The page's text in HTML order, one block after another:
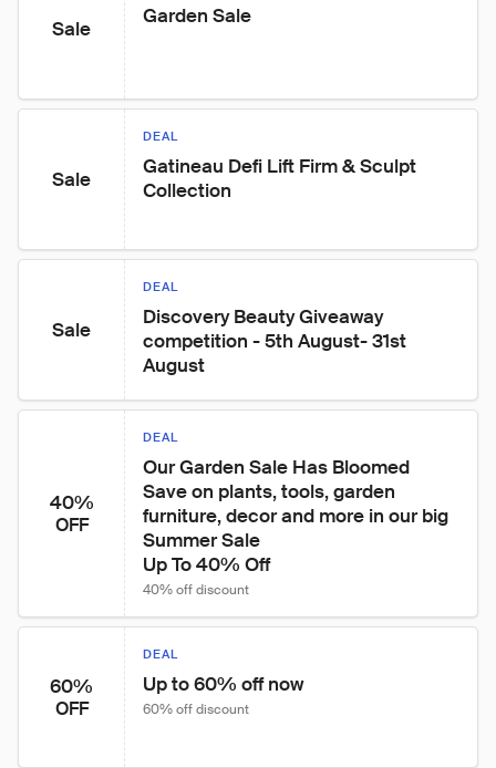
Sale
Garden Sale
Sale
DEAL
Gatineau Defi Lift Firm & Sculpt
Collection
Sale
DEAL
Discovery Beauty Giveaway
competition - 5th August- 31st
August
40%
OFF
DEAL
Our Garden Sale Has Bloomed
Save on plants, tools, garden
furniture, decor and more in our big
Summer Sale
Up To 40% Off
40% off discount
60%
OFF
DEAL
Up to 60% off now
60% off discount